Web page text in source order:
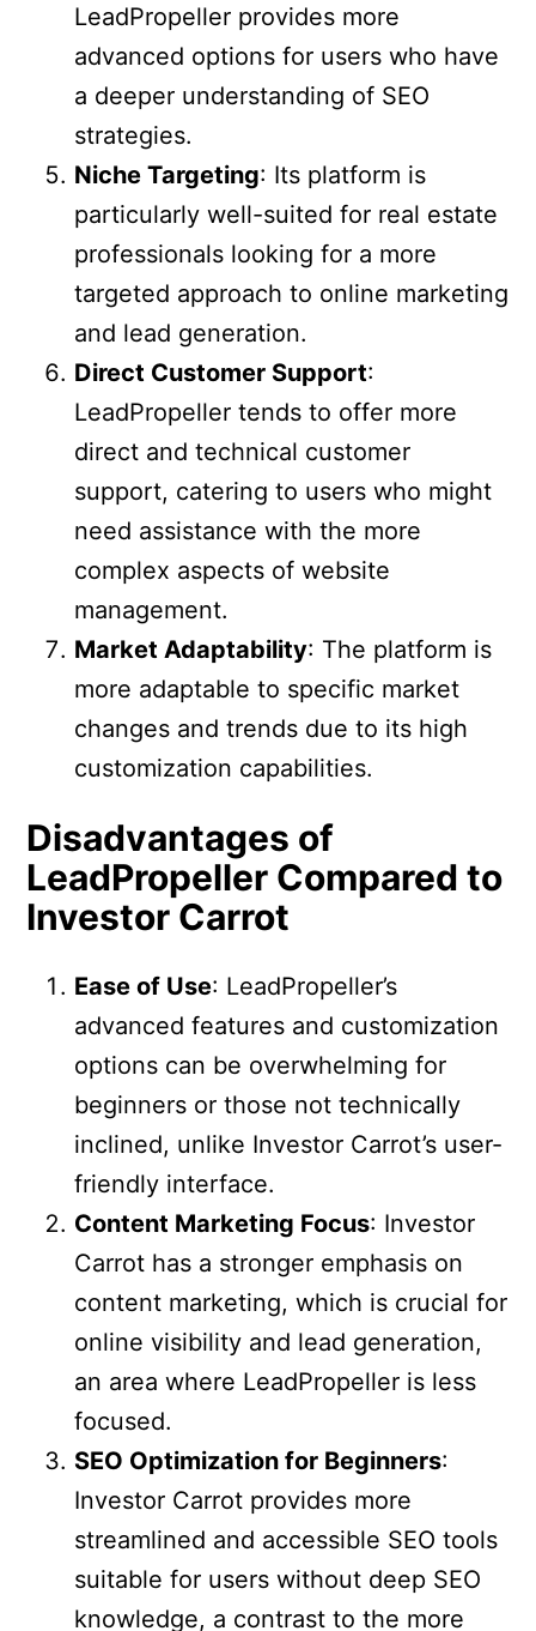
LeadPropeller provides more
advanced options for users who have
a deeper understanding of SEO
strategies.
Niche Targeting: Its platform is
particularly well-suited for real estate
professionals looking for a more
targeted approach to online marketing
and lead generation.
Direct Customer Support:
LeadPropeller tends to offer more
direct and technical customer
support, catering to users who might
need assistance with the more
complex aspects of website
management.
Market Adaptability: The platform is
more adaptable to specific market
changes and trends due to its high
customization capabilities.
Disadvantages of
LeadPropeller Compared to
Investor Carrot
Ease of Use: LeadPropeller’s
advanced features and customization
options can be overwhelming for
beginners or those not technically
inclined, unlike Investor Carrot’s user-
friendly interface.
Content Marketing Focus: Investor
Carrot has a stronger emphasis on
content marketing, which is crucial for
online visibility and lead generation,
an area where LeadPropeller is less
focused.
SEO Optimization for Beginners:
Investor Carrot provides more
streamlined and accessible SEO tools
suitable for users without deep SEO
knowledge, a contrast to the more